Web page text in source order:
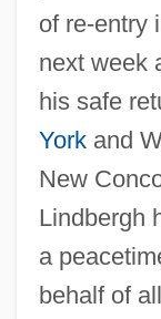
of re-entry
next week
his safe
Yorkand
New
Lindbergh
a
behalf of